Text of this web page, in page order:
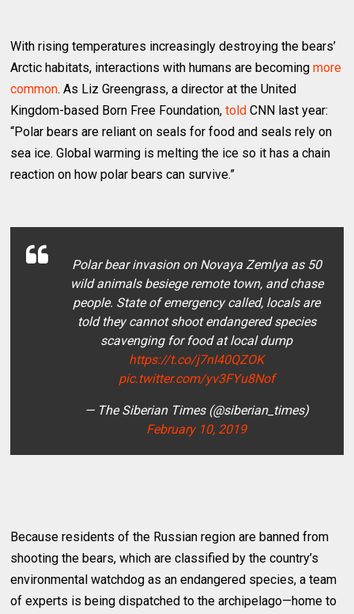
With rising temperatures increasingly destroying the bears’
Arctic habitats, interactions with humans are becomingmore
common. As Liz Greengrass, a director at the United
Kingdom-based Born Free Foundation,told CNN last year:
“Polar bears are reliant on seals for food and seals rely on
sea ice. Global warming is melting the ice so it has a chain
reaction on how polar bears can survive.”
Polar bear invasion on Novaya Zemlya as 50
wild animals besiege remote town, and chase
people. State of emergency called, locals are
told they cannot shoot endangered species
scavenging for food at local dump
https://t.co/j7nI40QZOK
pic.twitter.com/yv3FYu8Nof
— The Siberian Times (@siberian_times)
February 10, 2019
Because residents of the Russian region are banned from
shooting the bears, which are classified by the country’s
environmental watchdog as an endangered species, a team
of experts is being dispatched to the archipelago—home to